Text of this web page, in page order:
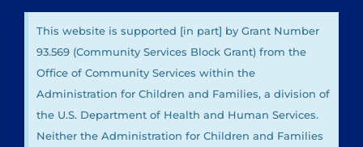
This website is supported [in part] by Grant Number
93.569 (Community Services Block Grant) from the
Office of Community Services within the
Administration for Children and Families, a division of
the U.S. Department of Health and Human Services.
Neither the Administration for Children and Families